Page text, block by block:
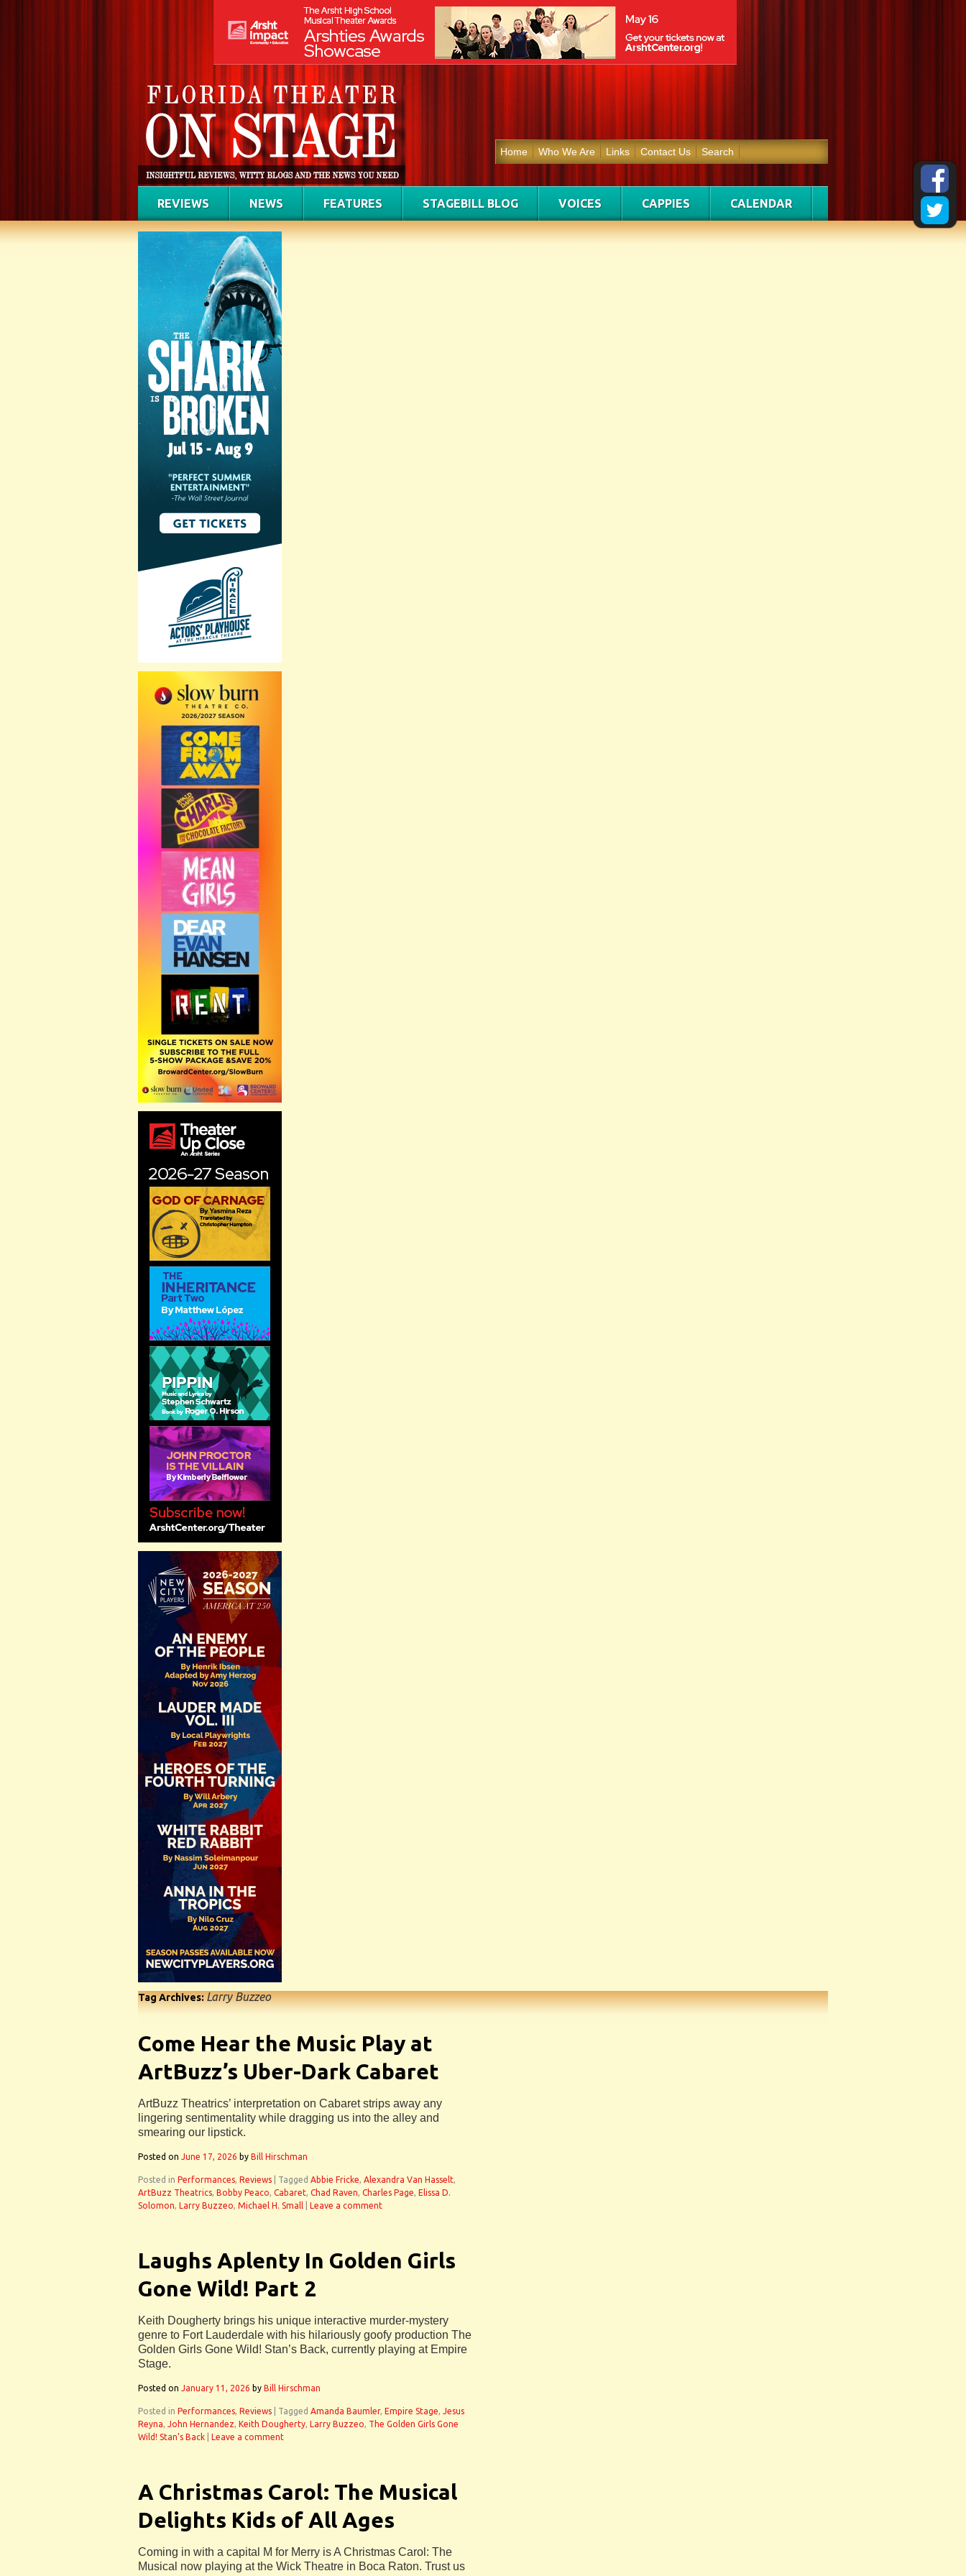
Home Who We Are Links Contact Us Search
REVIEWS NEWS FEATURES STAGEBILL BLOG VOICES CAPPIES CALENDAR
Tag Archives:Larry Buzzeo
Come Hear the Music Play at
ArtBuzz’s Uber-Dark Cabaret
ArtBuzz Theatrics’ interpretation on Cabaret strips away any
lingering sentimentality while dragging us into the alley and
smearing our lipstick.
Posted on June 17, 2026 by Bill Hirschman
Posted in Performances, Reviews Tagged Abbie Fricke, Alexandra Van Hasselt,
ArtBuzz Theatrics, Bobby Peaco, Cabaret, Chad Raven, Charles Page, Elissa D.
Solomon, Larry Buzzeo, Michael H. Small Leave a comment
Laughs Aplenty In Golden Girls
Gone Wild! Part 2
Keith Dougherty brings his unique interactive murder-mystery
genre to Fort Lauderdale with his hilariously goofy production The
Golden Girls Gone Wild! Stan’s Back, currently playing at Empire
Stage.
Posted on January 11, 2026 by Bill Hirschman
Posted in Performances, Reviews Tagged Amanda Baumler, Empire Stage, Jesus
Reyna, John Hernandez, Keith Dougherty, Larry Buzzeo, The Golden Girls Gone
Wild! Stan’s Back
Leave a comment
A Christmas Carol: The Musical
Delights Kids of All Ages
Coming in with a capital M for Merry is A Christmas Carol: The
Musical now playing at the Wick Theatre in Boca Raton. Trust us